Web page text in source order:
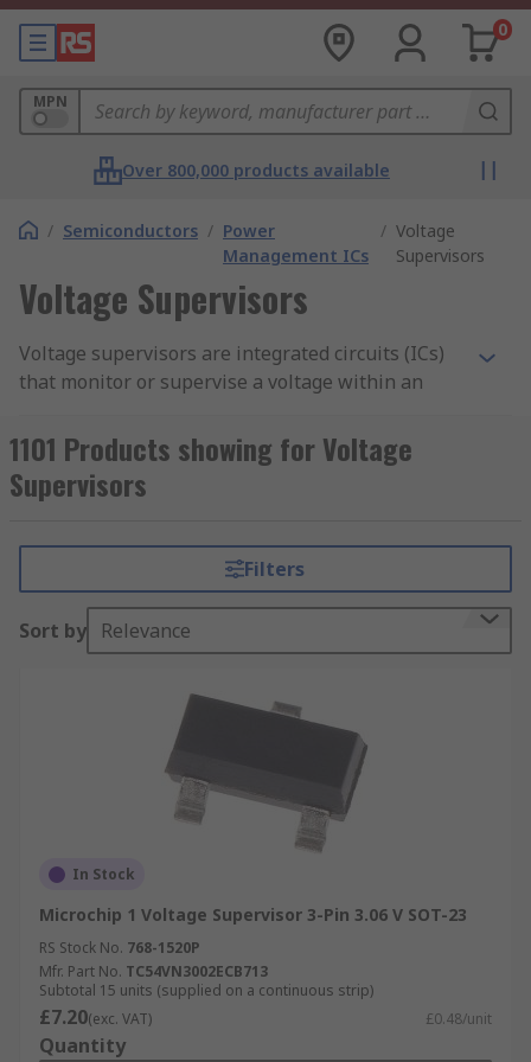
0
MPN
Over 800,000 products available
/ Semiconductors / Power
Management ICs
/ Voltage
Supervisors
Voltage Supervisors
Voltage supervisors are integrated circuits (ICs)
that monitor or supervise a voltage within an
as voltage monitors or detectors. Voltage
supervisors are found in most electronic
applications and are used to prevent system
Voltage supervisors have an output signal which
is given if the voltage falls outside of the chose
parameters. This signal can be used to enable,
disable or reset another device. Supervisors are
commonly paired with a microprocessor (MPU) or
microcontroller (MCU) device, as they often
require a specific voltage range. Voltage
supervisors can also be used as a fault detector
Types of Voltage Supervisors:
CMOS voltage detector
Open drain voltage detector
Watchdog timer
Window detector
1101 Products showing for Voltage
Supervisors
Filters
Sort by Relevance
In Stock
Microchip 1 Voltage Supervisor 3-Pin 3.06 V SOT-23
RS Stock No. 768-1520P
Mfr. Part No. TC54VN3002ECB713
Subtotal 15 units (supplied on a continuous strip)
£7.20(exc. VAT) £0.48/unit
Quantity